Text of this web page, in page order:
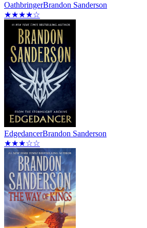
OathbringerBrandon Sanderson
★★★★☆
EdgedancerBrandon Sanderson
★★★☆☆